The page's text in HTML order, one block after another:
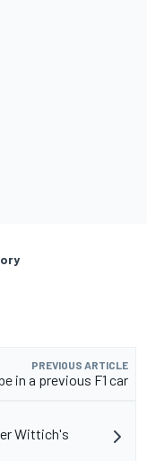
PREVIOUS ARTICLE
in a previous F1 car
Wittich's